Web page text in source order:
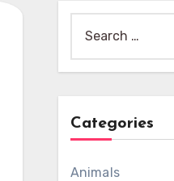
for:
Categories
Animals